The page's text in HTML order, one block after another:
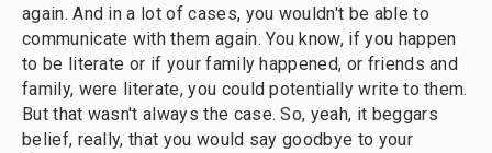
again. And in a lot of cases, you wouldn't be able to
communicate with them again. You know, if you happen
to be literate or if your family happened, or friends and
family, were literate, you could potentially write to them.
But that wasn't always the case. So, yeah, it beggars
belief, really, that you would say goodbye to your